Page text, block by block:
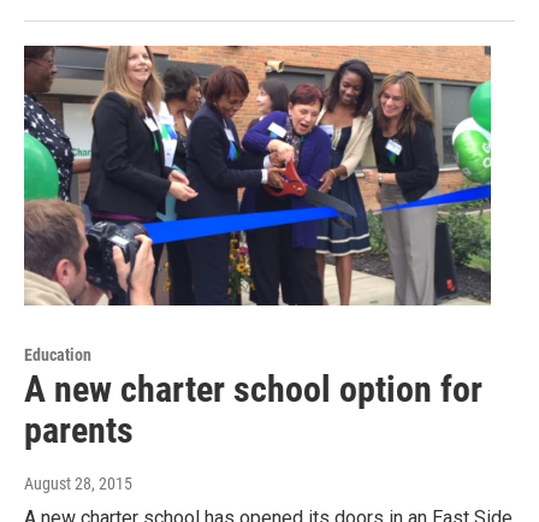
Education
A new charter school option for
parents
August 28, 2015